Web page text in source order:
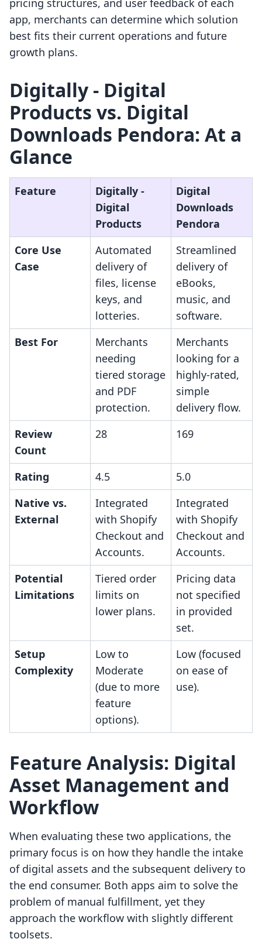
pricing structures, and user feedback of each
app, merchants can determine which solution
best fits their current operations and future
growth plans.
Digitally ‑ Digital
Products vs. Digital
Downloads Pendora: At a
Glance
Feature
Digitally ‑
Digital
Products
Digital
Downloads
Pendora
Core Use
Case
Automated
delivery of
files, license
keys, and
lotteries.
Streamlined
delivery of
eBooks,
music, and
software.
Best For
Merchants
needing
tiered storage
and PDF
protection.
Merchants
looking for a
highly-rated,
simple
delivery flow.
Review
Count
28 169
Rating 4.5
5.0
Native vs.
External
Integrated
with Shopify
Checkout and
Accounts.
Integrated
with Shopify
Checkout and
Accounts.
Potential
Limitations
Tiered order
limits on
lower plans.
Pricing data
not specified
in provided
set.
Setup
Complexity
Low to
Moderate
(due to more
feature
options).
Low (focused
on ease of
use).
Feature Analysis: Digital
Asset Management and
Workflow
When evaluating these two applications, the
primary focus is on how they handle the intake
of digital assets and the subsequent delivery to
the end consumer. Both apps aim to solve the
problem of manual fulfillment, yet they
approach the workflow with slightly different
toolsets.